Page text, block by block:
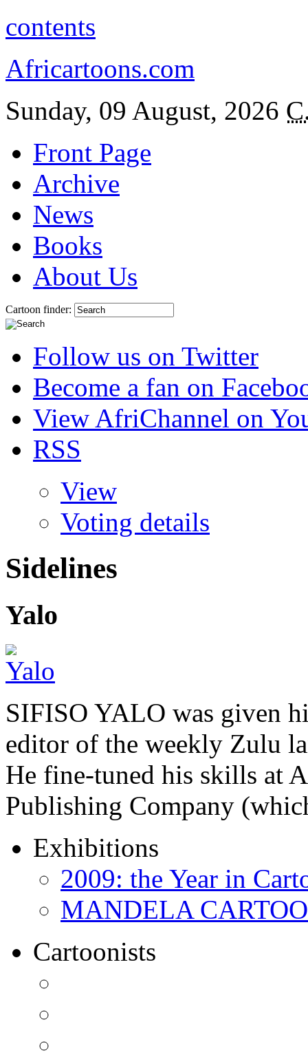
contents
Africartoons.com
Sunday, 09 August, 2026
Front Page
Archive
News
Books
About Us
Cartoon finder:
Follow us on Twitter
Become a fan on
View AfriChannel on
RSS
View
Voting details
Sidelines
Yalo
SIFISO YALO was given
editor of the weekly Zulu
He fine-tuned his skills at
Publishing Company
Exhibitions
2009: the Year in
MANDELA
Cartoonists